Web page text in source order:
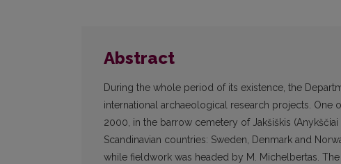
Abstract
During the whole period of its existence, the
international archaeological research projects.
2000, in the barrow cemetery of Jakšiškis
Scandinavian countries: Sweden, Denmark and
while fieldwork was headed by M. Michelbertas.